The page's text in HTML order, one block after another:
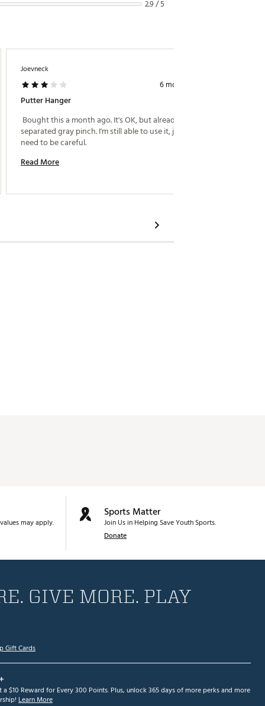
2.9 / 5
Joevneck
6 months ago
Putter Hanger
Bought this a month ago. It's OK, but already
separated gray pinch. I'm still able to use it, just
Read More
may apply.
Sports Matter
Join Us in Helping Save Youth Sports.
Donate
GIVE MORE. PLAY
Gift Cards
a $10 Reward for Every 300 Points. Plus, unlock 365 days of more perks and more
Learn More